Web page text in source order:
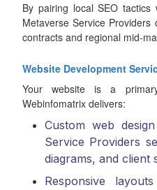
By pairing local SEO tactics
Metaverse Service
contracts and regional mid-
Website Development
Your website is a
Webinfomatrix delivers:
Custom web
Service Providers
diagrams, and client
Responsive